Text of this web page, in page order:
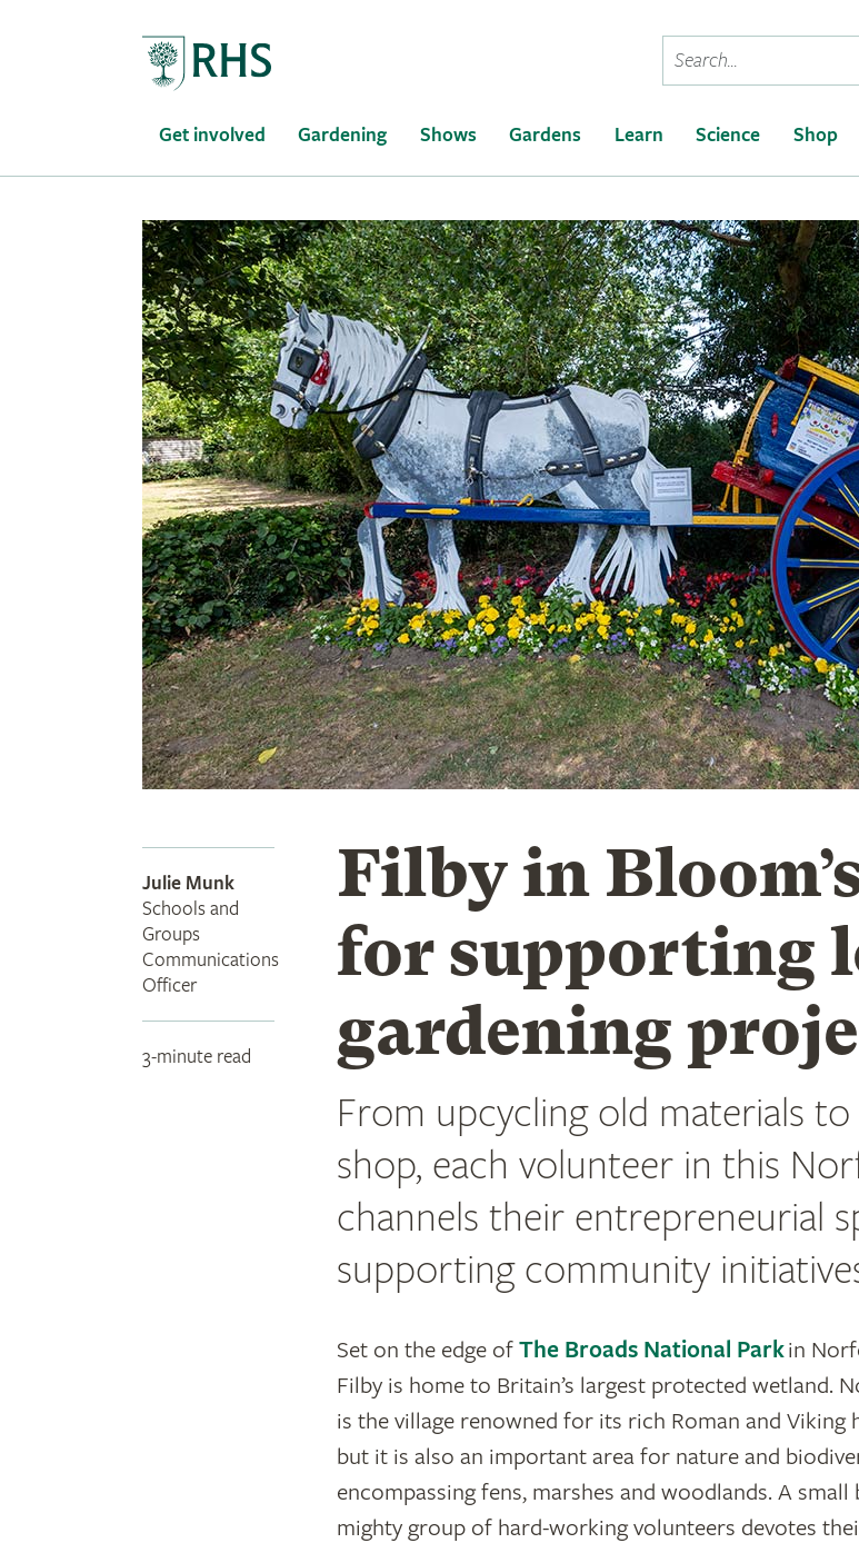
Conduct
a
Get involved Gardening Shows Gardens Learn Science Shop
Julie Munk
Schools and
Groups
Communications
Officer
3-minute read
Filby in
for supporting
gardening
From upcycling old materials
shop, each volunteer in this
channels their entrepreneurial
supporting community
Set on the edge of The Broads National Parkin
Filby is home to Britain’s largest protected wetland.
is the village renowned for its rich Roman and Viking
but it is also an important area for nature and
encompassing fens, marshes and woodlands. A small
mighty group of hard-working volunteers devotes